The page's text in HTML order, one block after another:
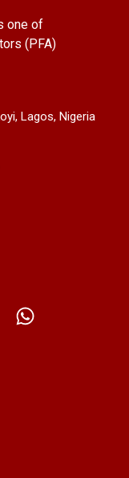
one of
(PFA)
Lagos, Nigeria